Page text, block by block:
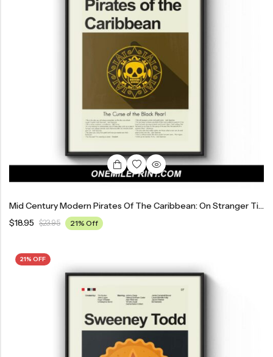
Mid Century Modern Pirates Of The Caribbean: On Stranger Tides Movie Poster
$18.95 $23.95 21% Off
21% OFF